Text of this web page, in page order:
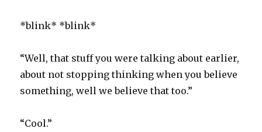
*blink* *blink*
“Well, that stuff you were talking about earlier,
about not stopping thinking when you believe
something, well we believe that too.”
“Cool.”